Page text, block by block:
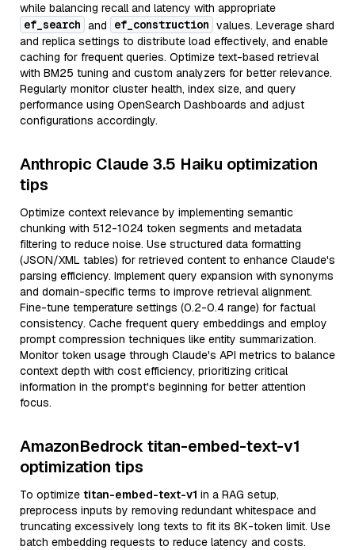
while balancing recall and latency with appropriate
ef_search and ef_construction values. Leverage shard
and replica settings to distribute load effectively, and enable
caching for frequent queries. Optimize text-based retrieval
with BM25 tuning and custom analyzers for better relevance.
Regularly monitor cluster health, index size, and query
performance using OpenSearch Dashboards and adjust
configurations accordingly.
Anthropic Claude 3.5 Haiku optimization
tips
Optimize context relevance by implementing semantic
chunking with 512-1024 token segments and metadata
filtering to reduce noise. Use structured data formatting
(JSON/XML tables) for retrieved content to enhance Claude's
parsing efficiency. Implement query expansion with synonyms
and domain-specific terms to improve retrieval alignment.
Fine-tune temperature settings (0.2-0.4 range) for factual
consistency. Cache frequent query embeddings and employ
prompt compression techniques like entity summarization.
Monitor token usage through Claude's API metrics to balance
context depth with cost efficiency, prioritizing critical
information in the prompt's beginning for better attention
focus.
AmazonBedrock titan-embed-text-v1
optimization tips
To optimize titan-embed-text-v1 in a RAG setup,
preprocess inputs by removing redundant whitespace and
truncating excessively long texts to fit its 8K-token limit. Use
batch embedding requests to reduce latency and costs.